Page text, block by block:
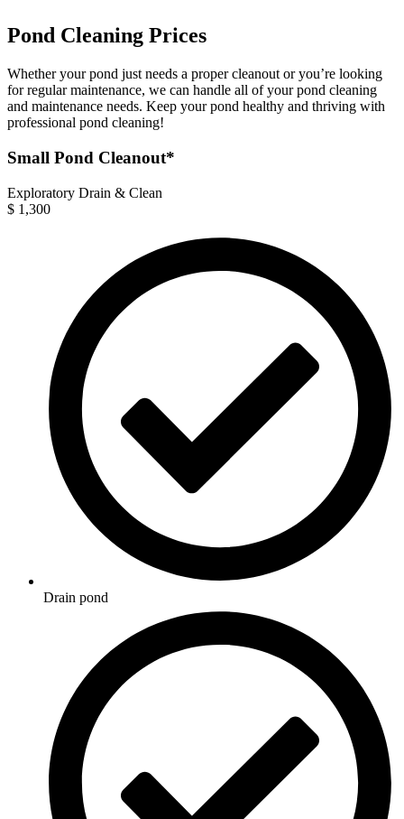
Pond Cleaning Prices
Whether your pond just needs a proper cleanout or you’re looking
for regular maintenance, we can handle all of your pond cleaning
and maintenance needs. Keep your pond healthy and thriving with
professional pond cleaning!
Small Pond Cleanout*
Exploratory Drain & Clean
$ 1,300
Drain pond